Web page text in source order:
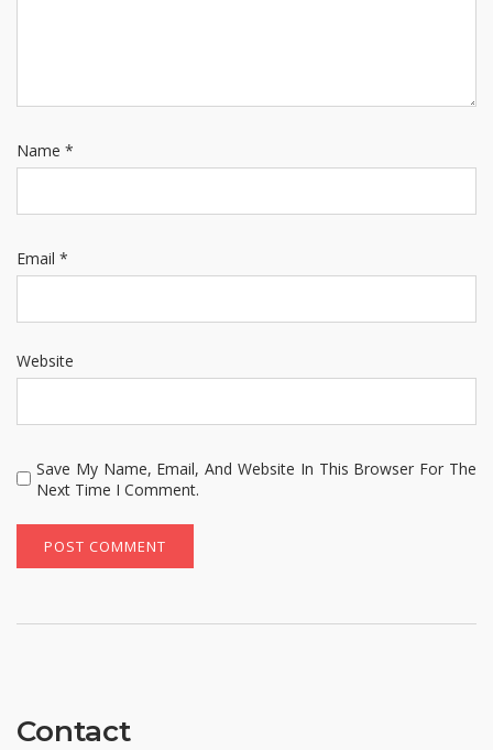
Name *
Email *
Website
Save My Name, Email, And Website In This Browser For The
Next Time I Comment.
Contact